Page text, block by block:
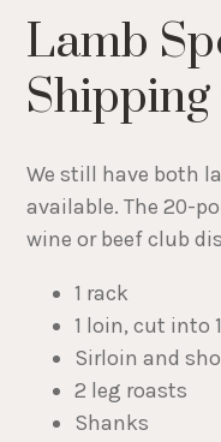
Lamb
We still have both
available. The 20-
wine or beef club
1 rack
1 loin, cut into
Sirloin and
2 leg roasts
Shanks